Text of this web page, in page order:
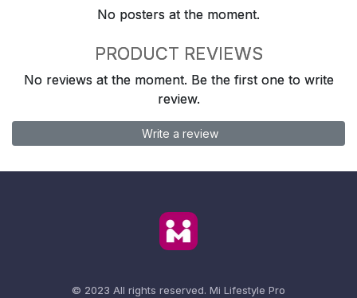
No posters at the moment.
PRODUCT REVIEWS
No reviews at the moment. Be the first one to write
review.
Write a review
© 2023 All rights reserved. Mi Lifestyle Pro